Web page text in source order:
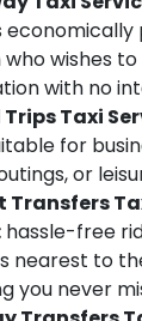
economically
who wishes
with no
Trips Taxi
for
or
Transfers
hassle-free
nearest to
you never